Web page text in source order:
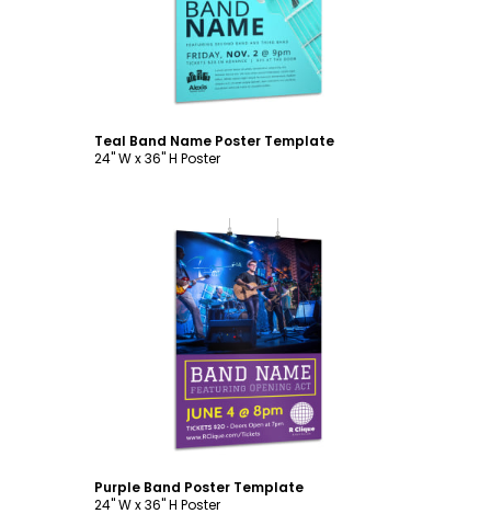
Teal Band Name Poster Template
24" W x 36" H Poster
Customize
Purple Band Poster Template
24" W x 36" H Poster